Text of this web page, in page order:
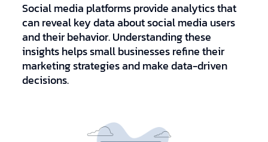
Social media platforms provide analytics that
can reveal key data about social media users
and their behavior. Understanding these
insights helps small businesses refine their
marketing strategies and make data-driven
decisions.